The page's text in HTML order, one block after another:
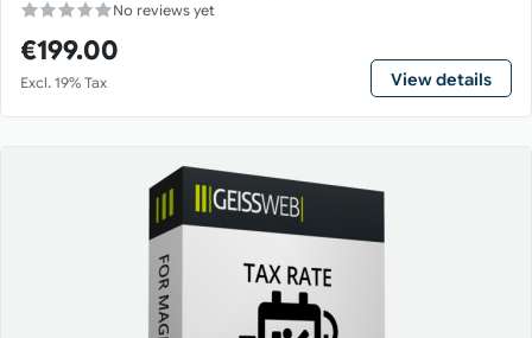
No reviews yet
€199.00
Excl. 19% Tax View details